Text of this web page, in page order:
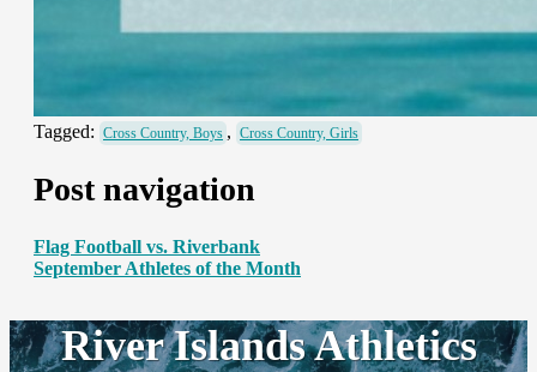
Tagged: Cross Country, Boys , Cross Country, Girls
Post navigation
Flag Football vs. Riverbank
September Athletes of the Month
River Islands Athletics